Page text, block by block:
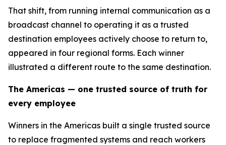
That shift, from running internal communication as a
broadcast channel to operating it as a trusted
destination employees actively choose to return to,
appeared in four regional forms. Each winner
illustrated a different route to the same destination.
The Americas — one trusted source of truth for
every employee
Winners in the Americas built a single trusted source
to replace fragmented systems and reach workers